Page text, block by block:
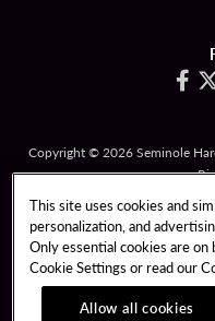
Copyright © 2026 Seminole
Gambling
PATRON
RESPONSIBLE
This site uses cookies and
personalization, and
Only essential cookies are
Cookie Settings or read our
Allow all cookies